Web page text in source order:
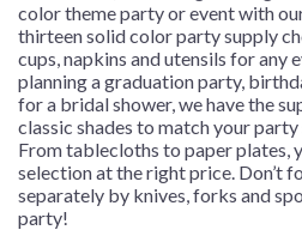
color theme party or event with
thirteen solid color party supply
cups, napkins and utensils for any
planning a graduation party,
for a bridal shower, we have the
classic shades to match your
From tablecloths to paper plates,
selection at the right price. Don’t
separately by knives, forks and
party!